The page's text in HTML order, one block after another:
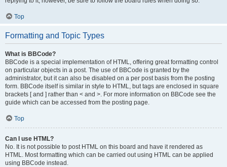
Top
Formatting and Topic Types
What is BBCode?
BBCode is a special implementation of HTML, offering great formatting control
on particular objects in a post. The use of BBCode is granted by the
administrator, but it can also be disabled on a per post basis from the posting
form. BBCode itself is similar in style to HTML, but tags are enclosed in square
brackets [ and ] rather than < and >. For more information on BBCode see the
guide which can be accessed from the posting page.
Top
Can I use HTML?
No. It is not possible to post HTML on this board and have it rendered as
HTML. Most formatting which can be carried out using HTML can be applied
using BBCode instead.